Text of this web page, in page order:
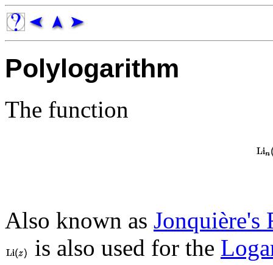
Polylogarithm
The function
Also known as Jonquière's
is also used for the